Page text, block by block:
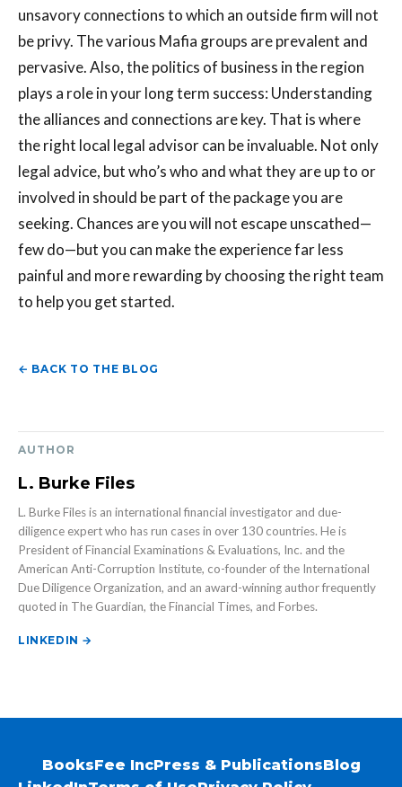
unsavory connections to which an outside firm will not
be privy. The various Mafia groups are prevalent and
pervasive. Also, the politics of business in the region
plays a role in your long term success: Understanding
the alliances and connections are key. That is where
the right local legal advisor can be invaluable. Not only
legal advice, but who’s who and what they are up to or
involved in should be part of the package you are
seeking. Chances are you will not escape unscathed—
few do—but you can make the experience far less
painful and more rewarding by choosing the right team
to help you get started.
← BACK TO THE BLOG
AUTHOR
L. Burke Files
L. Burke Files is an international financial investigator and due-
diligence expert who has run cases in over 130 countries. He is
President of Financial Examinations & Evaluations, Inc. and the
American Anti-Corruption Institute, co-founder of the International
Due Diligence Organization, and an award-winning author frequently
quoted in The Guardian, the Financial Times, and Forbes.
LINKEDIN →
BooksFee IncPress & PublicationsBlog